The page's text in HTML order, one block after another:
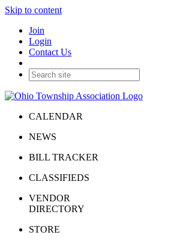
Skip to content
Join
Login
Contact Us
CALENDAR
NEWS
BILL TRACKER
CLASSIFIEDS
VENDOR
DIRECTORY
STORE